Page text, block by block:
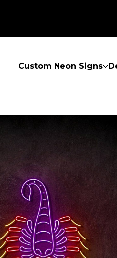
Custom Neon Signs